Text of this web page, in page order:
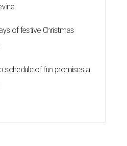
of festive Christmas
schedule of fun promises a